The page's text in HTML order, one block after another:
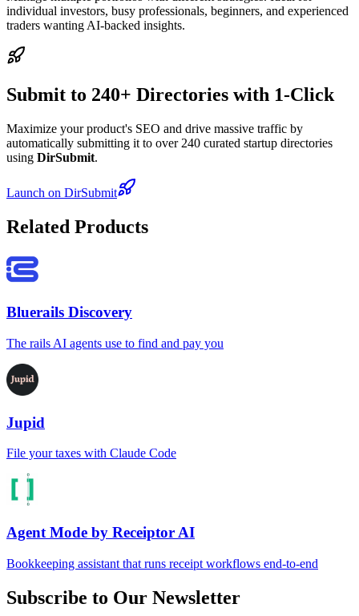
individual investors, busy professionals, beginners, and experienced
traders wanting AI-backed insights.
Submit to 240+ Directories with 1-Click
Maximize your product's SEO and drive massive traffic by
automatically submitting it to over 240 curated startup directories
using DirSubmit.
Launch on DirSubmit
Related Products
Bluerails Discovery
The rails AI agents use to find and pay you
Jupid
File your taxes with Claude Code
Agent Mode by Receiptor AI
Bookkeeping assistant that runs receipt workflows end-to-end
Subscribe to Our Newsletter